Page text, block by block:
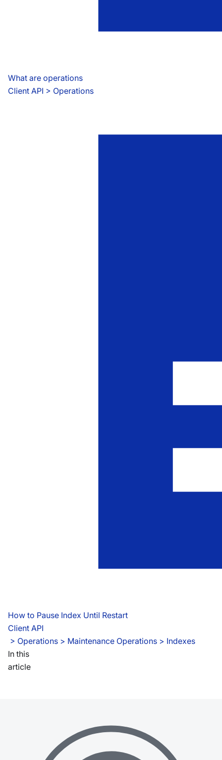
What are operations
Client API > Operations
How to Pause Index Until Restart
Client API
> Operations > Maintenance Operations > Indexes
In this
article